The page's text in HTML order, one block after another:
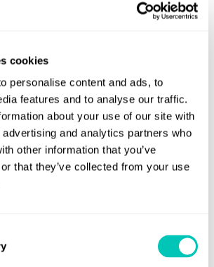
cookies
personalise content and ads, to
features and to analyse our traffic.
about your use of our site with
and analytics partners who
other information that you’ve
that they’ve collected from your use
Business Development Manager
will have a length of 107 metres and
leading shipyard in Cartagena.
Damen Naval allows the yard to
frigate on Colombian soil for the first
local employment, promotes knowledge
Colombia’s defence industry